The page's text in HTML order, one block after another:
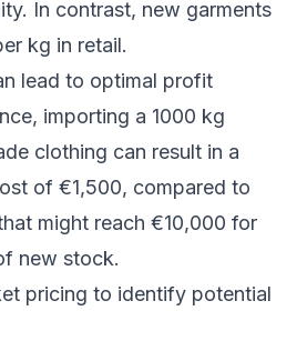
In contrast, new garments
kg in retail.
lead to optimal profit
importing a 1000 kg
clothing can result in a
of €1,500, compared to
might reach €10,000 for
new stock.
pricing to identify potential